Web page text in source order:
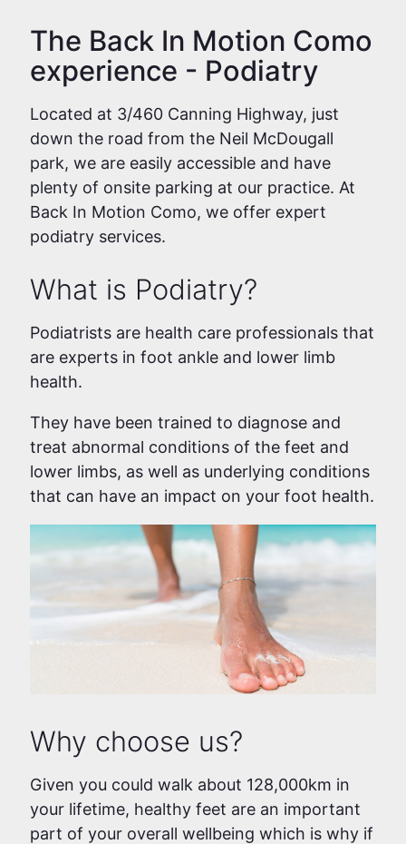
The Back In Motion Como
experience - Podiatry
Located at 3/460 Canning Highway, just
down the road from the Neil McDougall
park, we are easily accessible and have
plenty of onsite parking at our practice. At
Back In Motion Como, we offer expert
podiatry services.
What is Podiatry?
Podiatrists are health care professionals that
are experts in foot ankle and lower limb
health.
They have been trained to diagnose and
treat abnormal conditions of the feet and
lower limbs, as well as underlying conditions
that can have an impact on your foot health.
Why choose us?
Given you could walk about 128,000km in
your lifetime, healthy feet are an important
part of your overall wellbeing which is why if